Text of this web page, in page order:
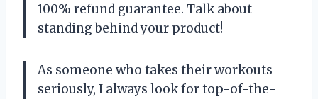
100% refund guarantee. Talk about
standing behind your product!
As someone who takes their workouts
seriously, I always look for top-of-the-